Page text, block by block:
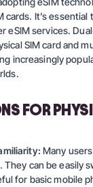
cards. It’s
eSIM services.
SIM card and
increasingly
FOR
Many
They can be easily
for basic mobile